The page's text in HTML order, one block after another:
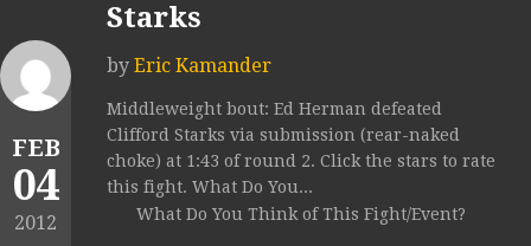
FEB
04
2012
Starks
by Eric Kamander
Middleweight bout: Ed Herman defeated
Clifford Starks via submission (rear-naked
choke) at 1:43 of round 2. Click the stars to rate
this fight. What Do You...
What Do You Think of This Fight/Event?